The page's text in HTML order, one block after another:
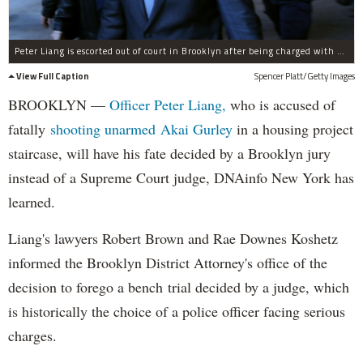
Peter Liang is escorted out of court in Brooklyn after being charged with manslaughter, official misconduct and other offenses on Feb. 11, 2015.
View Full Caption
Spencer Platt/Getty Images
BROOKLYN — Officer Peter Liang, who is accused of
fatally shooting unarmed Akai Gurley in a housing project
staircase, will have his fate decided by a Brooklyn jury
instead of a Supreme Court judge, DNAinfo New York has
learned.
Liang's lawyers Robert Brown and Rae Downes Koshetz
informed the Brooklyn District Attorney's office of the
decision to forego a bench trial decided by a judge, which
is historically the choice of a police officer facing serious
charges.